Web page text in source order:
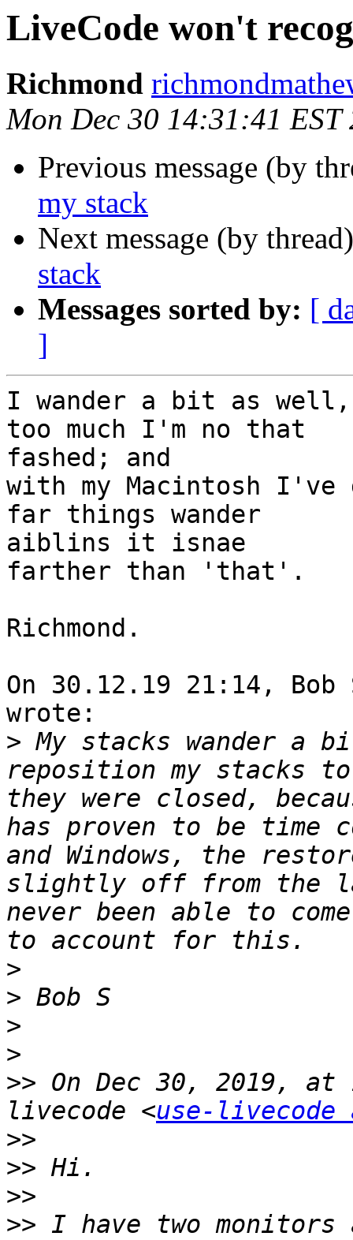
LiveCode won't
Richmond
Mon Dec 30 14:31:41 EST
Previous message (by
my stack
Next message (by
stack
Messages sorted by: [
]
I wander a bit as
too much I'm no that
fashed; and
with my Macintosh I've
far things wander
aiblins it isnae
farther than 'that'.
Richmond.
On 30.12.19 21:14,
wrote:
> My stacks wander
reposition my stacks
they were closed,
has proven to be time
and Windows, the
slightly off from the
never been able to
>
>
>
>
>> On Dec 30, 2019,
livecode <use-
>>
>>
>>
>> I have two